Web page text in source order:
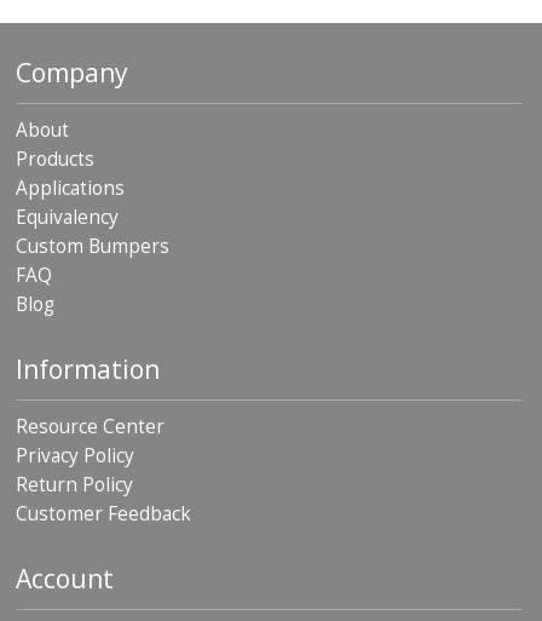
Company
About
Products
Applications
Equivalency
Custom Bumpers
FAQ
Blog
Information
Resource Center
Privacy Policy
Return Policy
Customer Feedback
Account